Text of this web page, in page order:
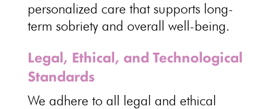
personalized care that supports long-
term sobriety and overall well-being.
Legal, Ethical, and Technological
Standards
We adhere to all legal and ethical